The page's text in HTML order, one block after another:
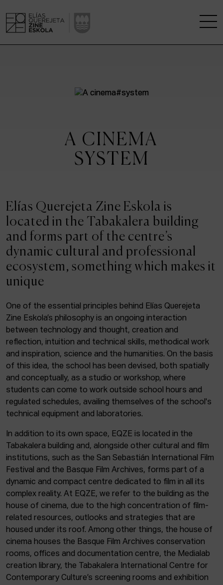
A RESEARCH CENTRE
KINOFABRIKA
THE HOUSE OF CINEMA
ACTUALITY
Admission
Intranet
Facebook Equis Instagram
© Elías Querejeta Zine Eskola 2026
Tabakalera · Andre zigarrogileak plaza, 1
20012 Donostia / San Sebastián
A CINEMA
SYSTEM
Elías Querejeta Zine Eskola is
located in the Tabakalera building
and forms part of the centre’s
dynamic cultural and professional
ecosystem, something which makes it
unique
One of the essential principles behind Elías Querejeta
Zine Eskola’s philosophy is an ongoing interaction
between technology and thought, creation and
reflection, intuition and technical skills, methodical work
and inspiration, science and the humanities. On the basis
of this idea, the school has been devised, both spatially
and conceptually, as a studio or workshop, where
students can come to work outside school hours and
regulated schedules, availing themselves of the school's
technical equipment and laboratories.
In addition to its own space, EQZE is located in the
Tabakalera building and, alongside other cultural and film
institutions, such as the San Sebastián International Film
Festival and the Basque Film Archives, forms part of a
dynamic and compact centre dedicated to film in all its
complex reality. At EQZE, we refer to the building as the
house of cinema, due to the high concentration of film-
related resources, outlooks and strategies that are
housed under its roof. Among other things, the house of
cinema houses the Basque Film Archives conservation
rooms, offices and documentation centre, the Medialab
creation library, the Tabakalera International Centre for
Contemporary Culture’s screening rooms and exhibition